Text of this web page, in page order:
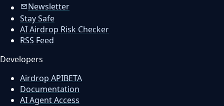
Newsletter
Stay Safe
AI Airdrop Risk Checker
RSS Feed
Developers
Airdrop APIBETA
Documentation
AI Agent Access